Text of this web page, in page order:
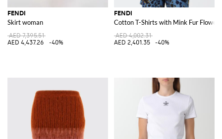
FENDI
Skirt woman
AED 7,395.51
AED 4,437.26
-40%
FENDI
Cotton T-Shirts with Mink Fur Flowers
AED 4,002.31
AED 2,401.35
-40%